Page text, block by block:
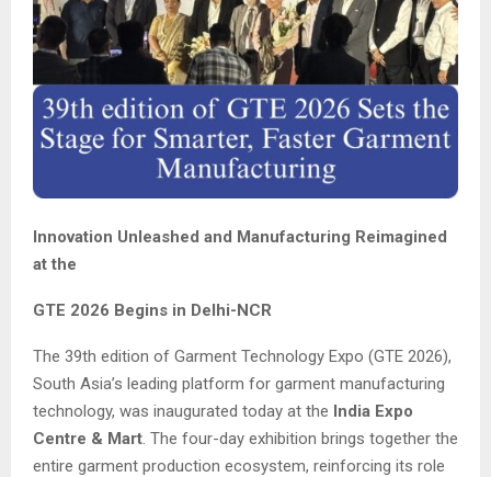
Innovation Unleashed and Manufacturing Reimagined
at the
GTE 2026 Begins in Delhi-NCR
The 39th edition of Garment Technology Expo (GTE 2026),
South Asia’s leading platform for garment manufacturing
technology, was inaugurated today at the India Expo
Centre & Mart . The four-day exhibition brings together the
entire garment production ecosystem, reinforcing its role